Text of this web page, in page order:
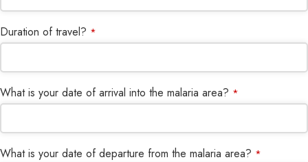
Duration of travel? *
What is your date of arrival into the malaria area? *
What is your date of departure from the malaria area? *